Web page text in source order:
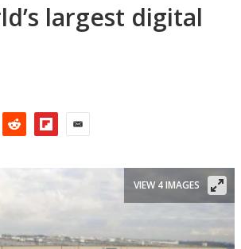
largest digital
VIEW 4 IMAGES